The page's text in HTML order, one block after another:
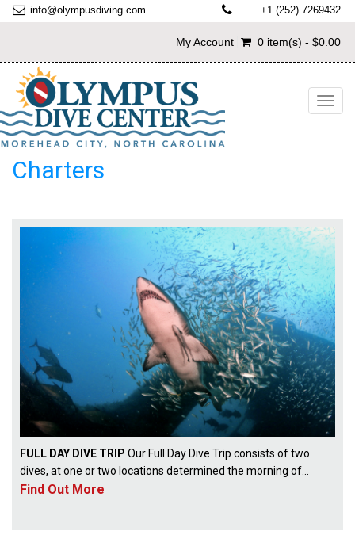
info@olympusdiving.com +1 (252) 7269432
My Account 0 item(s) - $0.00
Charters
FULL DAY DIVE TRIP Our Full Day Dive Trip consists of two
dives, at one or two locations determined the morning of...
Find Out More